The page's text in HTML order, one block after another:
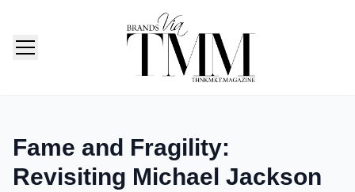
Fame and Fragility:
Revisiting Michael Jackson